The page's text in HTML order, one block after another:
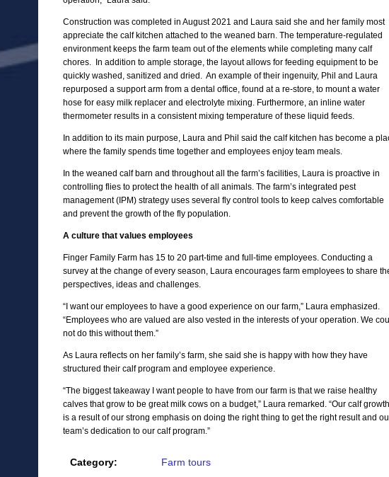
Construction was completed in August 2021 and Laura said she and her family most
appreciate the calf kitchen attached to the weaned barn. The temperature-regulated
environment keeps the farm team out of the elements while completing many calf
chores. In addition to ample storage, the layout allows for feeding equipment to be
quickly washed, sanitized and dried. An example of their ingenuity, Phil and Laura
repurposed a support arm from a dental office, found at a re-store, to mount a water
hose for easy milk replacer and electrolyte mixing. Furthermore, an inline water
thermometer results in a consistent mixing temperature of these liquid feeds.
In addition to its main purpose, Laura and Phil said the calf kitchen has become a
where the family spends time together and employees enjoy team meals.
In the weaned calf barn and throughout all the farm’s facilities, Laura is proactive in
controlling flies to protect the health of all animals. The farm’s integrated pest
management (IPM) strategy uses several fly control tools to keep calves comfortable
and prevent the growth of the fly population.
A culture that values employees
Finger Family Farm has 15 to 20 part-time and full-time employees. Conducting a
survey at the change of every season, Laura encourages farm employees to share
perspectives, ideas and challenges.
“I want our employees to have a good experience on our farm,” Laura emphasized.
“Employees who are valued are also vested in the interests of your operation. We
not do this without them.”
As Laura reflects on her family’s farm, she said she is happy with how they have
structured their calf program and employee experience.
“The biggest takeaway I want people to have from our farm is that we raise healthy
calves that grow to be great milk cows on a budget,” Laura remarked. “Our calf growth
is a result of our strong emphasis on doing the right thing to get the right result and
team’s dedication to our calf program.”
Category:
Farm tours